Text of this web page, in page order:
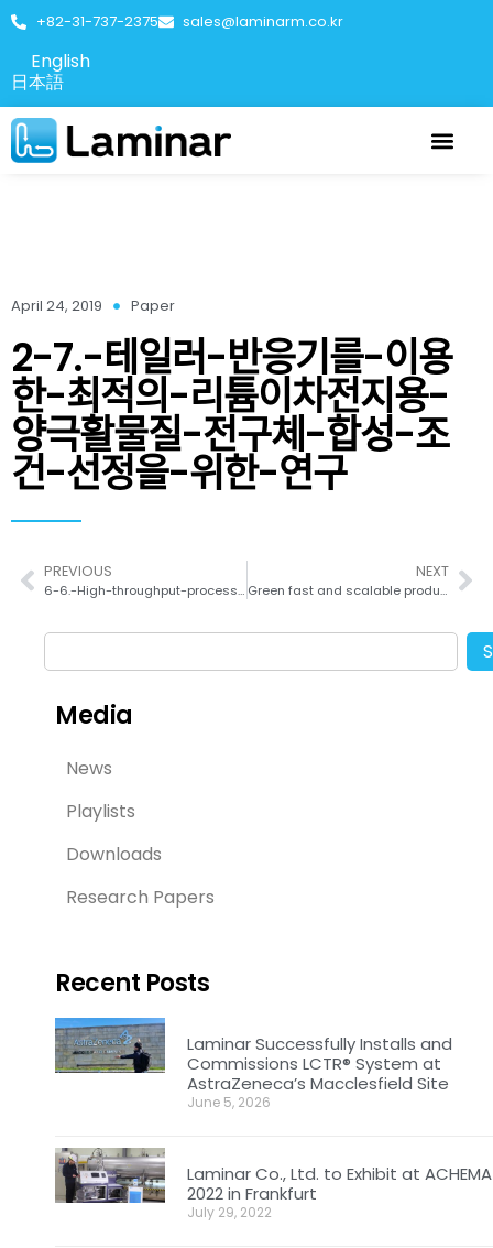
+82-31-737-2375 sales@laminarm.co.kr
English
日本語
April 24, 2019 Paper
2-7.-테일러-반응기를-이용
한-최적의-리튬이차전지용-
양극활물질-전구체-합성-조
건-선정을-위한-연구
PREVIOUS
6-6.-High-throughput-process-for-the-continuous-preparation-of-quantum-dots-using-fluid-dynamically-controlled-reactor
NEXT
Green fast and scalable production of reduced graphene oxide via Taylor vortex flow
Media
News
Playlists
Downloads
Research Papers
Recent Posts
Laminar Successfully Installs and
Commissions LCTR® System at
AstraZeneca’s Macclesfield Site
June 5, 2026
Laminar Co., Ltd. to Exhibit at ACHEMA
2022 in Frankfurt
July 29, 2022